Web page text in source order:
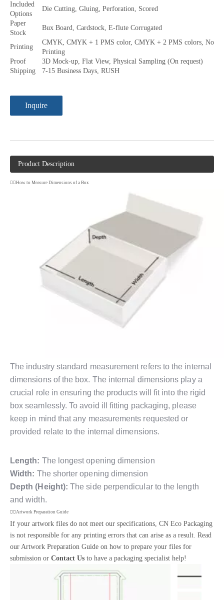
Included
Options
Die Cutting, Gluing, Perforation, Scored
Paper
Stock
Bux Board, Cardstock, E-flute Corrugated
Printing
CMYK, CMYK + 1 PMS color, CMYK + 2 PMS colors, No
Printing
Proof
3D Mock-up, Flat View, Physical Sampling (On request)
Shipping
7-15 Business Days, RUSH
Inquire
Product Description
How to Measure Dimensions of a Box
The industry standard measurement refers to the internal
dimensions of the box. The internal dimensions play a
crucial role in ensuring the products will fit into the rigid
box seamlessly. To avoid ill fitting packaging, please
keep in mind that any measurements requested or
provided relate to the internal dimensions.
Length: The longest opening dimension
Width: The shorter opening dimension
Depth (Height): The side perpendicular to the length
and width.
Artwork Preparation Guide
If your artwork files do not meet our specifications, CN Eco Packaging
is not responsible for any printing errors that can arise as a result. Read
our Artwork Preparation Guide on how to prepare your files for
submission or Contact Us to have a packaging specialist help!